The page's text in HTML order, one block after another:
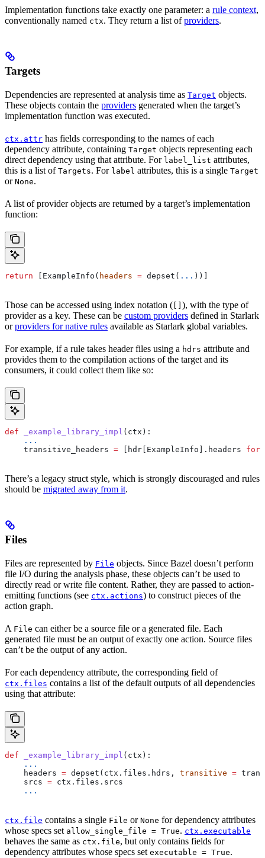
Implementation functions take exactly one parameter: a rule context,
conventionally named ctx. They return a list ofproviders.
Targets
Dependencies are represented at analysis time as Target objects.
These objects contain the providers generated when the target’s
implementation function was executed.
ctx.attr has fields corresponding to the names of each
dependency attribute, containing Target objects representing each
direct dependency using that attribute. For label_list attributes,
this is a list of Targets. For label attributes, this is a single Target
or None.
A list of provider objects are returned by a target’s implementation
function:
return [ExampleInfo( headers = depset( ... ))]
Those can be accessed using index notation (
), with the type of
provider as a key. These can be custom providers defined in Starlark
orproviders for native rules available as Starlark global variables.
For example, if a rule takes header files using a hdrs attribute and
provides them to the compilation actions of the target and its
consumers, it could collect them like so:
def _example_library_impl ( ctx ):
    ...
    transitive_headers
= [hdr[ExampleInfo].headers for
There’s a legacy struct style, which is strongly discouraged and rules
should be migrated away from it.
Files
Files are represented by File objects. Since Bazel doesn’t perform
file I/O during the analysis phase, these objects can’t be used to
directly read or write file content. Rather, they are passed to action-
emitting functions (see ctx.actions) to construct pieces of the
action graph.
A File can either be a source file or a generated file. Each
generated file must be an output of exactly one action. Source files
can’t be the output of any action.
For each dependency attribute, the corresponding field of
ctx.files contains a list of the default outputs of all dependencies
using that attribute:
def _example_library_impl ( ctx ):
    ...
    headers
= depset(ctx.files.hdrs, transitive =
    srcs
= ctx.files.srcs
    ...
ctx.file contains a single File or None for dependency attributes
whose specs set allow_single_file = True. ctx.executable
behaves the same as ctx.file, but only contains fields for
dependency attributes whose specs set executable = True.